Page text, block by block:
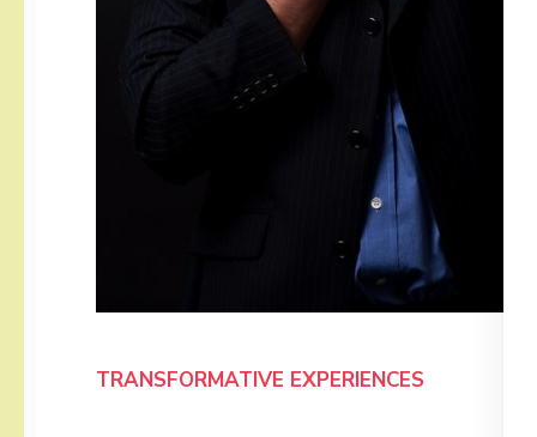
TRANSFORMATIVE EXPERIENCES